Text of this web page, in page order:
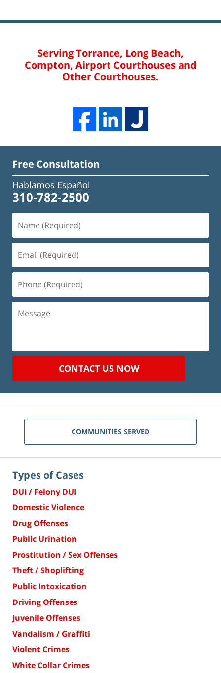
Serving Torrance, Long Beach,
Compton, Airport Courthouses and
Other Courthouses.
Free Consultation
Hablamos Español
310-782-2500
(Required)
(Required)
(Required)
Message
CONTACT US NOW
COMMUNITIES SERVED
Types of Cases
DUI / Felony DUI
Domestic Violence
Drug Offenses
Public Urination
Prostitution / Sex Offenses
Theft / Shoplifting
Public Intoxication
Driving Offenses
Juvenile Offenses
Vandalism / Graffiti
Violent Crimes
White Collar Crimes